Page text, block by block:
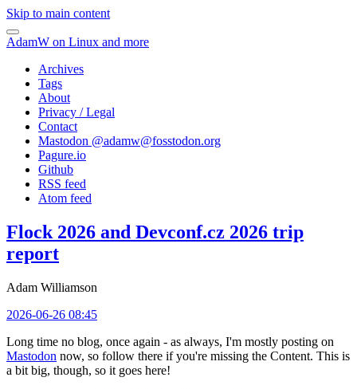
Skip to main content
AdamW on Linux and more
Archives
Tags
About
Privacy / Legal
Contact
Mastodon @adamw@fosstodon.org
Pagure.io
Github
RSS feed
Atom feed
Flock 2026 and Devconf.cz 2026 trip
report
Adam Williamson
2026-06-26 08:45
Long time no blog, once again - as always, I'm mostly posting on
Mastodon now, so follow there if you're missing the Content. This is
a bit big, though, so it goes here!